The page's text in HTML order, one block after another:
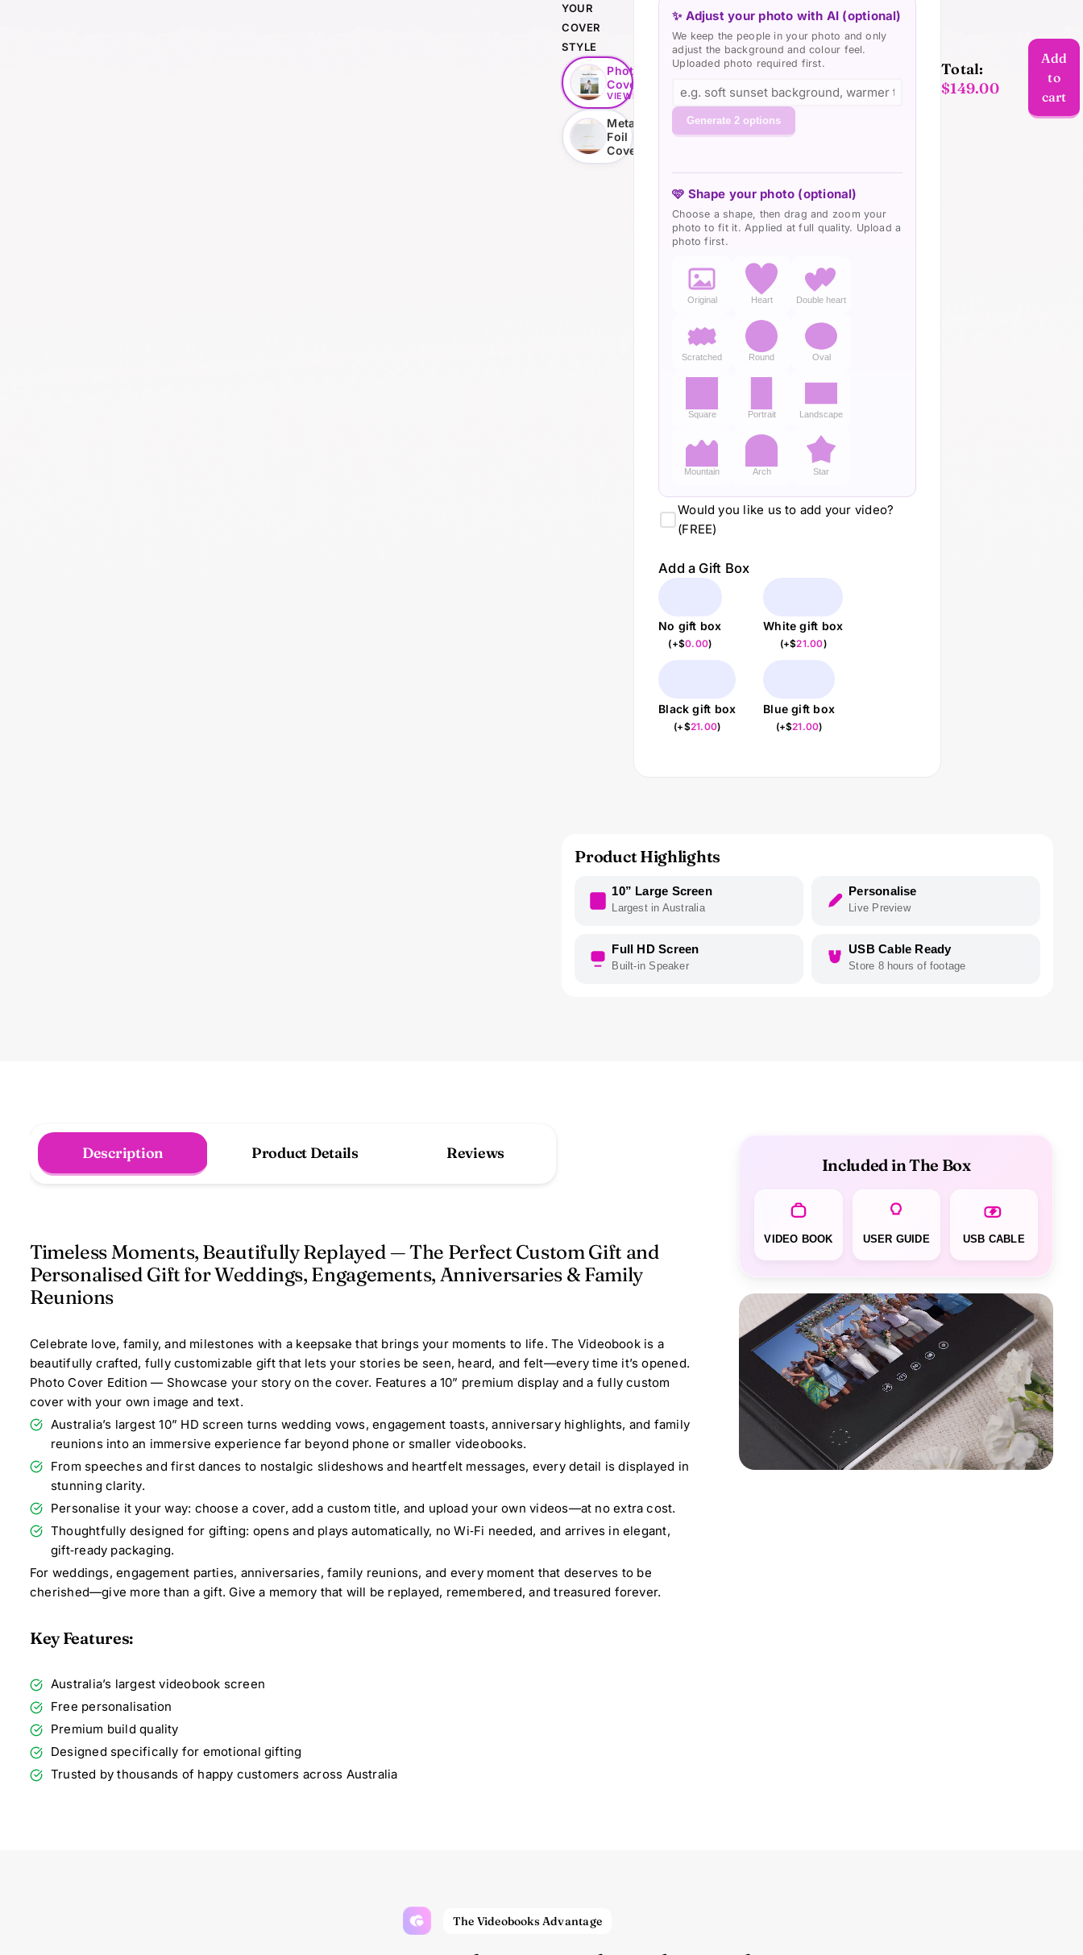
YOUR
COVER
STYLE
Photo
Cover
VIEWING
Metallic
Foil
Cover
✨ Adjust your photo with AI (optional)
We keep the people in your photo and only
adjust the background and colour feel.
Uploaded photo required first.
Generate 2 options
🩷 Shape your photo (optional)
Choose a shape, then drag and zoom your
photo to fit it. Applied at full quality. Upload a
photo first.
Original Heart Double heart
Scratched Round Oval
Square Portrait Landscape
Mountain Arch Star
Would you like us to add your video?
(FREE)
Add a Gift Box
No gift box
(+$0.00)
White gift box
(+$21.00)
Black gift box
(+$21.00)
Blue gift box
(+$21.00)
Total:
$149.00
Custom
Photo
Add
to
cart
Product Highlights
10” Large Screen
Largest in Australia
Personalise
Live Preview
Full HD Screen
Built-in Speaker
USB Cable Ready
Store 8 hours of footage
Description Product Details Reviews
Timeless Moments, Beautifully Replayed — The Perfect Custom Gift and
Personalised Gift for Weddings, Engagements, Anniversaries & Family
Reunions
Celebrate love, family, and milestones with a keepsake that brings your moments to life. The Videobook is a
beautifully crafted, fully customizable gift that lets your stories be seen, heard, and felt—every time it’s opened.
Photo Cover Edition — Showcase your story on the cover. Features a 10” premium display and a fully custom
cover with your own image and text.
Australia’s largest 10” HD screen turns wedding vows, engagement toasts, anniversary highlights, and family
reunions into an immersive experience far beyond phone or smaller videobooks.
From speeches and first dances to nostalgic slideshows and heartfelt messages, every detail is displayed in
stunning clarity.
Personalise it your way: choose a cover, add a custom title, and upload your own videos—at no extra cost.
Thoughtfully designed for gifting: opens and plays automatically, no Wi‑Fi needed, and arrives in elegant,
gift‑ready packaging.
For weddings, engagement parties, anniversaries, family reunions, and every moment that deserves to be
cherished—give more than a gift. Give a memory that will be replayed, remembered, and treasured forever.
Key Features:
Australia’s largest videobook screen
Free personalisation
Premium build quality
Designed specifically for emotional gifting
Trusted by thousands of happy customers across Australia
Included in The Box
VIDEO BOOK USER GUIDE USB CABLE
The Videobooks Advantage